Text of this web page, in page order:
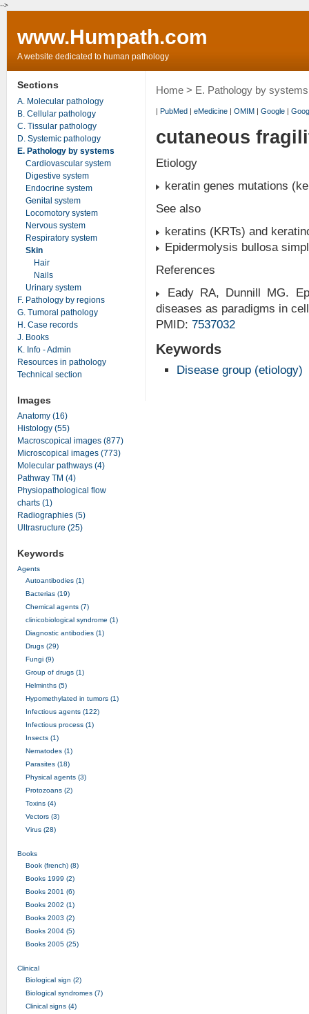
-->
www.Humpath.com
A website dedicated to human pathology
Home> E. Pathology by systems
| PubMed| eMedicine| OMIM| Google|
cutaneous
Etiology
keratin genes mutations
See also
keratins (KRTs) and
Epidermolysis bullosa
References
Eady RA, Dunnill MG.
diseases as paradigms in
PMID: 7537032
Keywords
Disease group (etiology)
Sections
A. Molecular pathology
B. Cellular pathology
C. Tissular pathology
D. Systemic pathology
E. Pathology by systems
Cardiovascular system
Digestive system
Endocrine system
Genital system
Locomotory system
Nervous system
Respiratory system
Skin
Hair
Nails
Urinary system
F. Pathology by regions
G. Tumoral pathology
H. Case records
J. Books
K. Info - Admin
Resources in pathology
Technical section
Images
Anatomy (16)
Histology (55)
Macroscopical images (877)
Microscopical images (773)
Molecular pathways (4)
Pathway TM (4)
Physiopathological flow
charts (1)
Radiographies (5)
Ultrasructure (25)
Keywords
Agents
Autoantibodies (1)
Bacterias (19)
Chemical agents (7)
clinicobiological syndrome (1)
Diagnostic antibodies (1)
Drugs (29)
Fungi (9)
Group of drugs (1)
Helminths (5)
Hypomethylated in tumors (1)
Infectious agents (122)
Infectious process (1)
Insects (1)
Nematodes (1)
Parasites (18)
Physical agents (3)
Protozoans (2)
Toxins (4)
Vectors (3)
Virus (28)
Books
Book (french) (8)
Books 1999 (2)
Books 2001 (6)
Books 2002 (1)
Books 2003 (2)
Books 2004 (5)
Books 2005 (25)
Clinical
Biological sign (2)
Biological syndromes (7)
Clinical signs (4)